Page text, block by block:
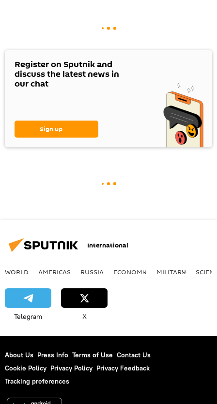
Register on Sputnik and
discuss the latest news in
our chat
Sign up
International
WORLD AMERICAS RUSSIA ECONOMY MILITARY
Telegram X
About Us Press Info Terms of Use Contact Us
Cookie Policy Privacy Policy Privacy Feedback
Tracking preferences